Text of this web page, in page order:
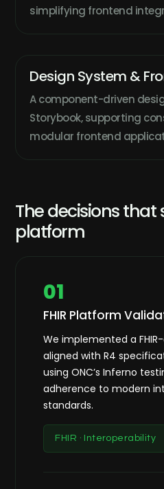
simplifying frontend
Design System &
A component-driven
Storybook, supporting
modular frontend
The decisions
platform
01
FHIR Platform
We implemented a
aligned with R4
using ONC’s Inferno
adherence to modern
standards.
FHIR · Interoperability